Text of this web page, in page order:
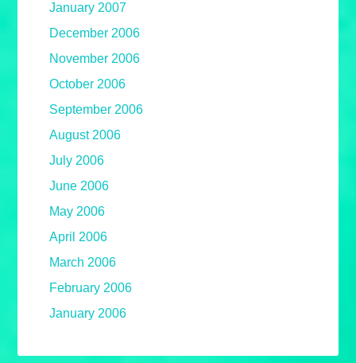
January 2007
December 2006
November 2006
October 2006
September 2006
August 2006
July 2006
June 2006
May 2006
April 2006
March 2006
February 2006
January 2006